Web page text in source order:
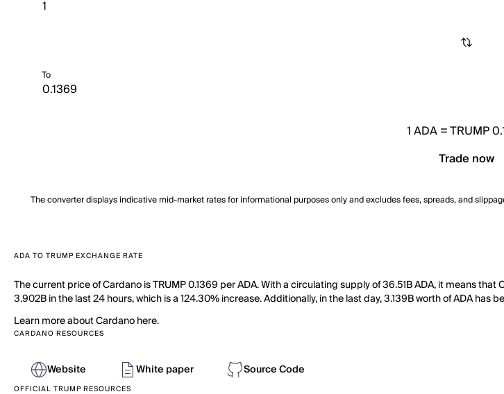
To
1ADA=TRUMP
Trade now
The converter displays indicative mid-market rates for informational purposes only and excludes fees, spreads, and
ADA TO TRUMP EXCHANGE RATE
The current price of Cardano is TRUMP 0.1369 per ADA. With a circulating supply of 36.51B ADA, it means
3.902B in the last 24 hours, which is a 124.30% increase. Additionally, in the last day, 3.139B worth of ADA has
Learn more about Cardano here.
CARDANO RESOURCES
Website White paper Source Code
OFFICIAL TRUMP RESOURCES